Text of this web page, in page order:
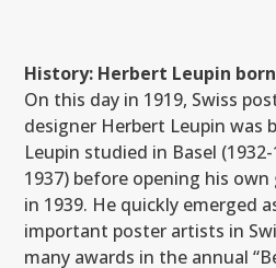
History: Herbert Leupin born
On this day in 1919, Swiss
designer Herbert Leupin was
Leupin studied in Basel
1937) before opening his
in 1939. He quickly emerged
important poster artists in
many awards in the annual